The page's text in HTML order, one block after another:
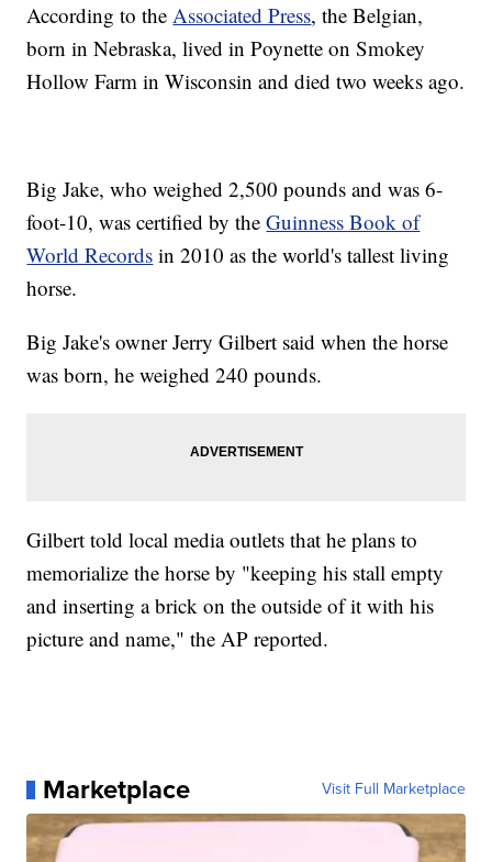
According to theAssociated Press, the Belgian,
born in Nebraska, lived in Poynette on Smokey
Hollow Farm in Wisconsin and died two weeks ago.
Big Jake, who weighed 2,500 pounds and was 6-
foot-10, was certified by theGuinness Book of
World Records in 2010 as the world's tallest living
horse.
Big Jake's owner Jerry Gilbert said when the horse
was born, he weighed 240 pounds.
Gilbert told local media outlets that he plans to
memorialize the horse by "keeping his stall empty
and inserting a brick on the outside of it with his
picture and name," the AP reported.
Marketplace Visit Full Marketplace